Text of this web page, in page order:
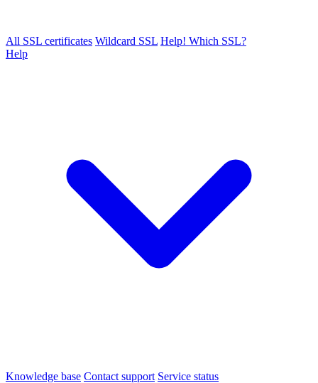
All SSL certificates Wildcard SSL Help! Which SSL?
Help
Knowledge base Contact support Service status